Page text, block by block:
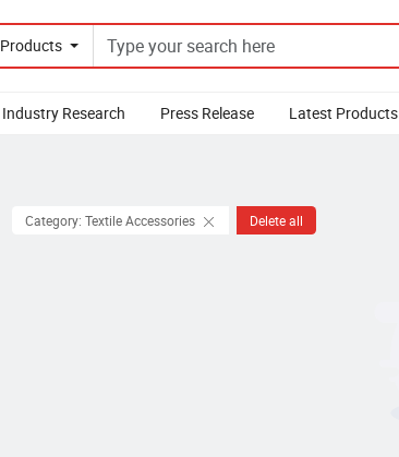
Products
Industry Research Press Release Latest Products
Category: Textile Accessories Delete all